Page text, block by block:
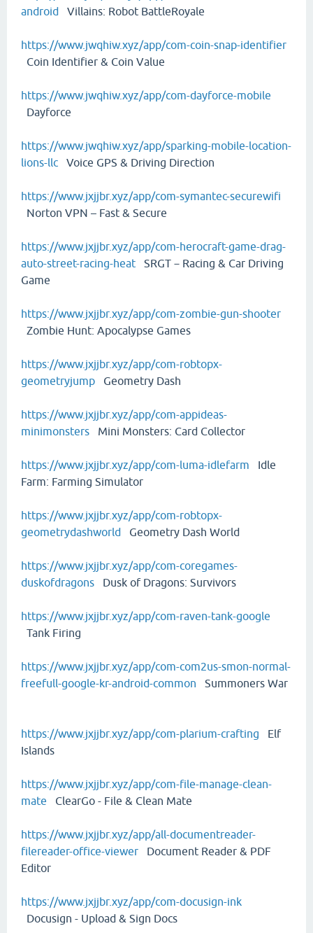
android Villains: Robot BattleRoyale
https://www.jwqhiw.xyz/app/com-coin-snap-identifier
Coin Identifier & Coin Value
https://www.jwqhiw.xyz/app/com-dayforce-mobile
Dayforce
https://www.jwqhiw.xyz/app/sparking-mobile-location-
lions-llc Voice GPS & Driving Direction
https://www.jxjjbr.xyz/app/com-symantec-securewifi
Norton VPN – Fast & Secure
https://www.jxjjbr.xyz/app/com-herocraft-game-drag-
auto-street-racing-heat SRGT－Racing & Car Driving
Game
https://www.jxjjbr.xyz/app/com-zombie-gun-shooter
Zombie Hunt: Apocalypse Games
https://www.jxjjbr.xyz/app/com-robtopx-
geometryjump Geometry Dash
https://www.jxjjbr.xyz/app/com-appideas-
minimonsters Mini Monsters: Card Collector
https://www.jxjjbr.xyz/app/com-luma-idlefarm Idle
Farm: Farming Simulator
https://www.jxjjbr.xyz/app/com-robtopx-
geometrydashworld Geometry Dash World
https://www.jxjjbr.xyz/app/com-coregames-
duskofdragons Dusk of Dragons: Survivors
https://www.jxjjbr.xyz/app/com-raven-tank-google
Tank Firing
https://www.jxjjbr.xyz/app/com-com2us-smon-normal-
freefull-google-kr-android-common Summoners War
https://www.jxjjbr.xyz/app/com-plarium-crafting Elf
Islands
https://www.jxjjbr.xyz/app/com-file-manage-clean-
mate ClearGo - File & Clean Mate
https://www.jxjjbr.xyz/app/all-documentreader-
filereader-office-viewer Document Reader & PDF
Editor
https://www.jxjjbr.xyz/app/com-docusign-ink
Docusign - Upload & Sign Docs